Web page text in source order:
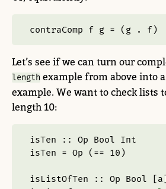
contraComp f g = (g . f)
Let’s see if we can turn our
length example from above into
example. We want to check lists
length 10:
isTen :: Op Bool
Int
isTen = Op (== 10)
isListOfTen :: Op Bool [a]